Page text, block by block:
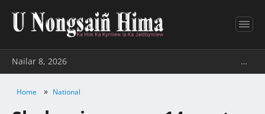
Nailar 8, 2026 …
Home » National